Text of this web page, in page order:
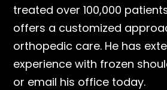
treated over 100,000
offers a customized
orthopedic care. He has
experience with frozen
or email his office today.